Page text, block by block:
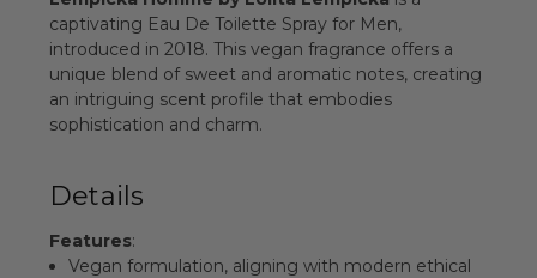
captivating Eau De Toilette Spray for Men,
introduced in 2018. This vegan fragrance offers a
unique blend of sweet and aromatic notes, creating
an intriguing scent profile that embodies
sophistication and charm.
Details
Features:
Vegan formulation, aligning with modern ethical